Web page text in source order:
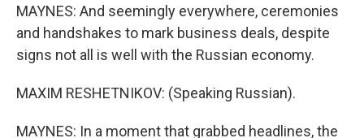
MAYNES: And seemingly everywhere, ceremonies
and handshakes to mark business deals, despite
signs not all is well with the Russian economy.
MAXIM RESHETNIKOV: (Speaking Russian).
MAYNES: In a moment that grabbed headlines, the